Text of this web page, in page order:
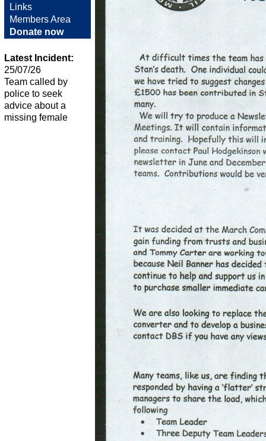
Links
Members Area
Donate now
Latest Incident:
25/07/26
Team called by
police to seek
advice about a
missing female